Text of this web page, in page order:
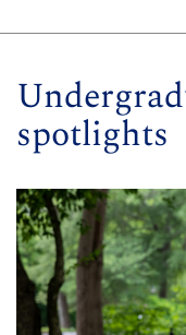
spotlights